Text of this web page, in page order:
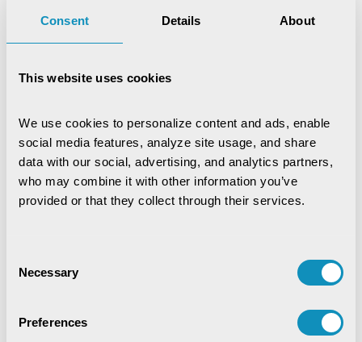
Consent Details About
This website uses cookies
We use cookies to personalize content and ads, enable
social media features, analyze site usage, and share
data with our social, advertising, and analytics partners,
who may combine it with other information you’ve
provided or that they collect through their services.
Selection
Necessary
Preferences
Digital Trust & Cyber Resilience:
Securing Governance in an Intelligent
World
Monitoring System
Engineering Intelligence
Synchronizing Flow
Digital Warehouse Receipt System